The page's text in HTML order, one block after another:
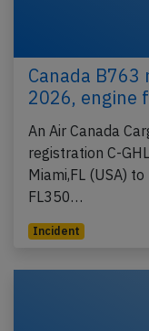
Canada
2026, engine
An Air Canada
registration C-
Miami,FL (USA)
FL350…
Incident